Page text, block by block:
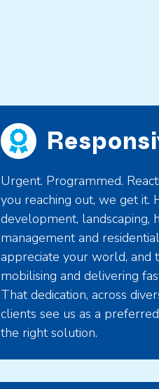
Urgent. Programmed.
you reaching out, we get it.
development, landscaping,
management and
appreciate your world, and
mobilising and delivering
That dedication, across
clients see us as a
the right solution.